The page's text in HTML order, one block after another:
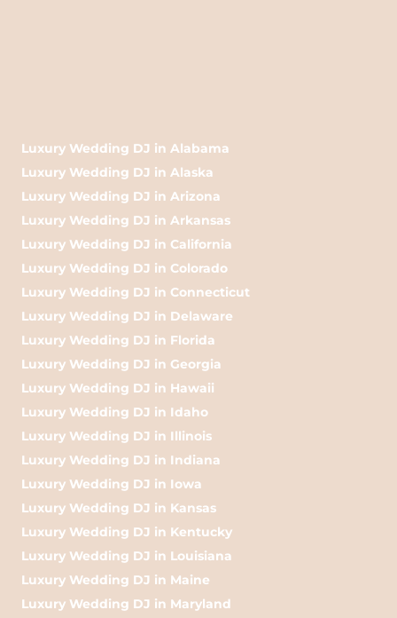
Luxury Wedding DJ in Alabama
Luxury Wedding DJ in Alaska
Luxury Wedding DJ in Arizona
Luxury Wedding DJ in Arkansas
Luxury Wedding DJ in California
Luxury Wedding DJ in Colorado
Luxury Wedding DJ in Connecticut
Luxury Wedding DJ in Delaware
Luxury Wedding DJ in Florida
Luxury Wedding DJ in Georgia
Luxury Wedding DJ in Hawaii
Luxury Wedding DJ in Idaho
Luxury Wedding DJ in Illinois
Luxury Wedding DJ in Indiana
Luxury Wedding DJ in Iowa
Luxury Wedding DJ in Kansas
Luxury Wedding DJ in Kentucky
Luxury Wedding DJ in Louisiana
Luxury Wedding DJ in Maine
Luxury Wedding DJ in Maryland